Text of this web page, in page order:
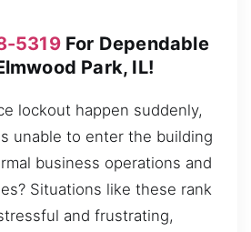
5319For Dependable
Park, IL!
lockout happen suddenly,
unable to enter the building
business operations and
Situations like these rank
and frustrating,